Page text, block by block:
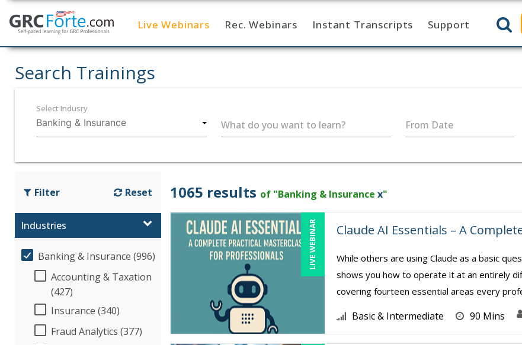
Home Live Webinars Rec. Webinars Instant Transcripts Support
Search Trainings
Select Indusry
What do you want to learn? From Date
Filter Reset
Industries
Banking & Insurance (996)
Accounting & Taxation
(427)
Insurance (340)
Fraud Analytics (377)
1065 results of "Banking & Insurancex"
LIVE WEBINAR Claude AI Essentials – A
While others are using Claude as a basic
shows you how to operate it at an entirely
covering fourteen essential areas every
Basic & Intermediate 90 Mins